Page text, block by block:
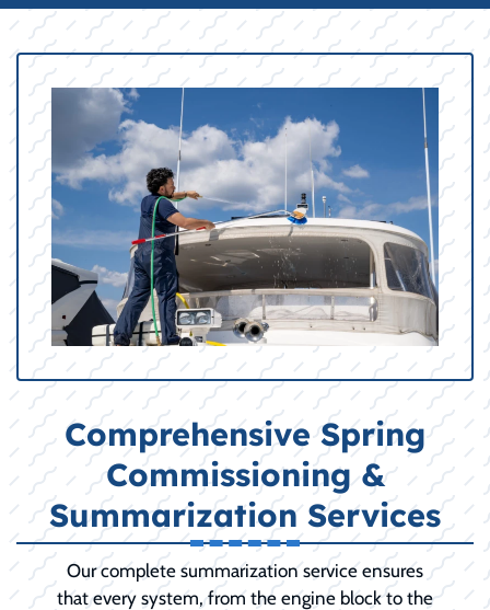
Comprehensive Spring
Commissioning &
Summarization Services
Our complete summarization service ensures
that every system, from the engine block to the